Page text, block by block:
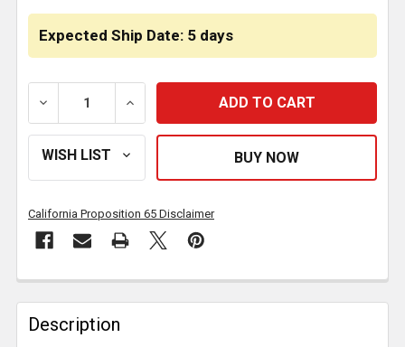
Expected Ship Date: 5 days
DECREASE QUANTITY OF UNITIZED SPINDLE NUT 3
INCREASE QUANTITY OF UNITIZED
California Proposition 65 Disclaimer
FREQUENTLY
BOUGHT
TOGETHER:
Description